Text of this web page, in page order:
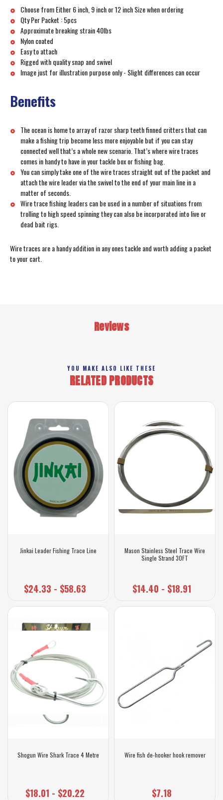
Choose from Either 6 inch, 9 inch or 12 inch Size when ordering
Qty Per Packet : 5pcs
Approximate breaking strain 40lbs
Nylon coated
Easy to attach
Rigged with quality snap and swivel
Image just for illustration purpose only - Slight differences can occur
Benefits
The ocean is home to array of razor sharp teeth finned critters that can
make a fishing trip become less more enjoyable but if you can stay
connected well that’s a whole new scenario. That’s where wire traces
comes in handy to have in your tackle box or fishing bag.
You can simply take one of the wire traces straight out of the packet and
attach the wire leader via the swivel to the end of your main line in a
matter of seconds.
Wire trace fishing leaders can be used in a number of situations from
trolling to high speed spinning they can also be incorporated into live or
dead bait rigs.
Wire traces are a handy addition in any ones tackle and worth adding a packet
to your cart.
Reviews
YOU MAKE ALSO LIKE THESE
RELATED PRODUCTS
Jinkai Leader Fishing Trace Line
$24.33 - $58.63
Shogun Wire Shark Trace 4 Metre
$18.01 - $20.22
Mason Stainless Steel Trace Wire
Single Strand 30FT
$14.40 - $18.91
Wire fish de-hooker hook remover
$7.18